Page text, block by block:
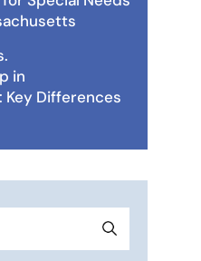
in
Differences